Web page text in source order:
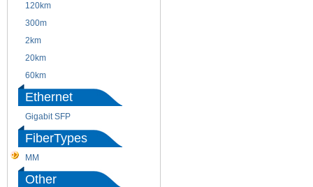
120km
300m
2km
20km
60km
Ethernet
Gigabit SFP
FiberTypes
MM
Other